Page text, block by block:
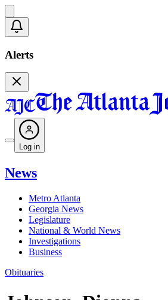
Alerts
Log in
News
Metro Atlanta
Georgia News
Legislature
National & World News
Investigations
Business
Obituaries